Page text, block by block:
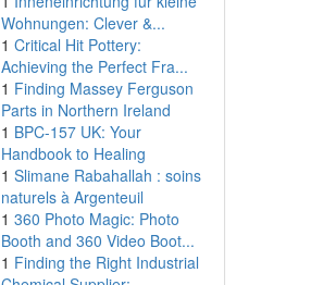
Wohnungen: Clever &...
1 Critical Hit Pottery:
Achieving the Perfect Fra...
1 Finding Massey Ferguson
Parts in Northern Ireland
1 BPC-157 UK: Your
Handbook to Healing
1 Slimane Rabahallah : soins
naturels à Argenteuil
1 360 Photo Magic: Photo
Booth and 360 Video Boot...
1 Finding the Right Industrial